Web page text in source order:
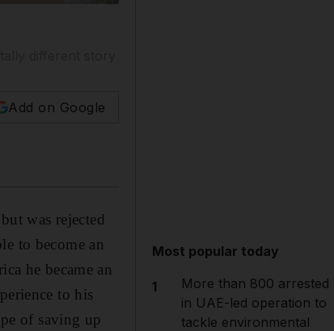
Add on Google
was rejected
to become an
he became an
to his
of saving up
Most popular today
1
More than 800 arrested
in UAE-led operation to
tackle environmental